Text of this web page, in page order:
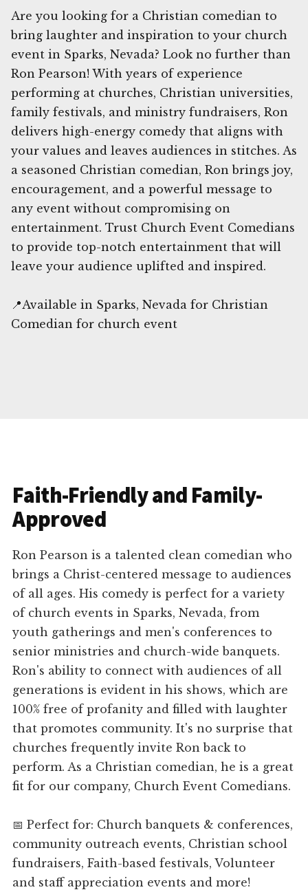
Are you looking for a Christian comedian to
bring laughter and inspiration to your church
event in Sparks, Nevada? Look no further than
Ron Pearson! With years of experience
performing at churches, Christian universities,
family festivals, and ministry fundraisers, Ron
delivers high-energy comedy that aligns with
your values and leaves audiences in stitches. As
a seasoned Christian comedian, Ron brings joy,
encouragement, and a powerful message to
any event without compromising on
entertainment. Trust Church Event Comedians
to provide top-notch entertainment that will
leave your audience uplifted and inspired.
📍Available in Sparks, Nevada for Christian
Comedian for church event
Faith-Friendly and Family-
Approved
Ron Pearson is a talented clean comedian who
brings a Christ-centered message to audiences
of all ages. His comedy is perfect for a variety
of church events in Sparks, Nevada, from
youth gatherings and men's conferences to
senior ministries and church-wide banquets.
Ron's ability to connect with audiences of all
generations is evident in his shows, which are
100% free of profanity and filled with laughter
that promotes community. It's no surprise that
churches frequently invite Ron back to
perform. As a Christian comedian, he is a great
fit for our company, Church Event Comedians.
📅 Perfect for: Church banquets & conferences,
community outreach events, Christian school
fundraisers, Faith-based festivals, Volunteer
and staff appreciation events and more!